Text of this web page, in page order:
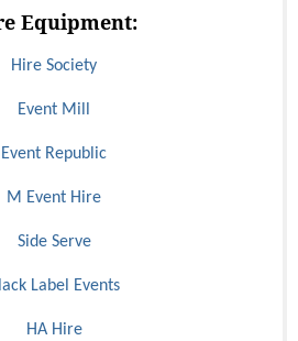
Equipment:
Hire Society
Event Mill
Event Republic
M Event Hire
Side Serve
Label Events
HA Hire